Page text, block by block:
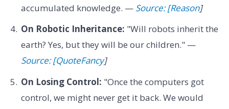
accumulated knowledge. — Source: [Reason]
On Robotic Inheritance: "Will robots inherit the
earth? Yes, but they will be our children." —
Source: [QuoteFancy]
On Losing Control: "Once the computers got
control, we might never get it back. We would